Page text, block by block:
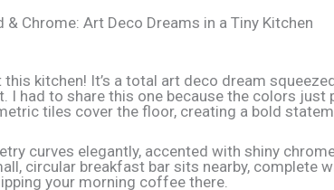
this kitchen! It’s a total art deco dream
I had to share this one because the colors just
tiles cover the floor, creating a bold
curves elegantly, accented with shiny
circular breakfast bar sits nearby, complete
your morning coffee there.